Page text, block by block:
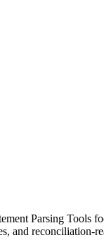
Parsing Tools
and reconciliation-